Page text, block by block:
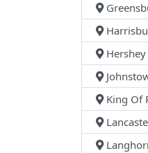
Hershey
King Of